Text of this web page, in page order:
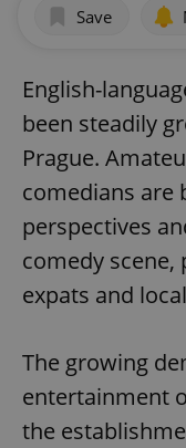
Save
English-
been steadily
Prague.
comedians are
perspectives
comedy
expats and
The growing
entertainment
the